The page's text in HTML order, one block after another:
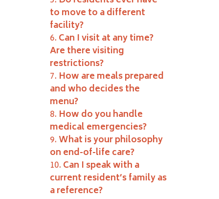
to move to a different
facility?
Can I visit at any time?
Are there visiting
restrictions?
How are meals prepared
and who decides the
menu?
How do you handle
medical emergencies?
What is your philosophy
on end-of-life care?
Can I speak with a
current resident’s family as
a reference?